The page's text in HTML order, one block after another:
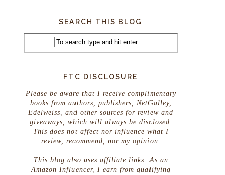
SEARCH THIS BLOG
FTC DISCLOSURE
Please be aware that I receive complimentary
books from authors, publishers, NetGalley,
Edelweiss, and other sources for review and
giveaways, which will always be disclosed.
This does not affect nor influence what I
review, recommend, nor my opinion.
This blog also uses affiliate links. As an
Amazon Influencer, I earn from qualifying